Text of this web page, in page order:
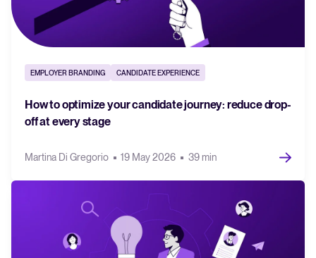
EMPLOYER BRANDING CANDIDATE EXPERIENCE
How to optimize your candidate journey: reduce drop-
off at every stage
Martina Di Gregorio 19 May 2026 39 min